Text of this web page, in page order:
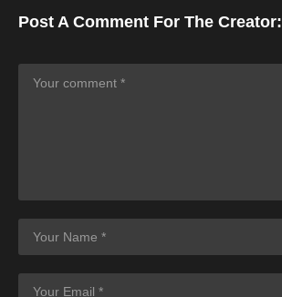
Post A Comment For The Creator: